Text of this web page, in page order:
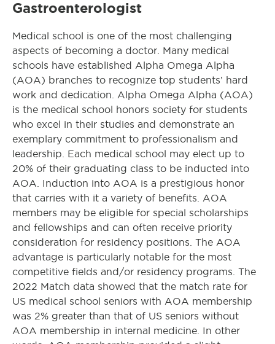
Gastroenterologist
Medical school is one of the most challenging
aspects of becoming a doctor. Many medical
schools have established Alpha Omega Alpha
(AOA) branches to recognize top students’ hard
work and dedication. Alpha Omega Alpha (AOA)
is the medical school honors society for students
who excel in their studies and demonstrate an
exemplary commitment to professionalism and
leadership. Each medical school may elect up to
20% of their graduating class to be inducted into
AOA. Induction into AOA is a prestigious honor
that carries with it a variety of benefits. AOA
members may be eligible for special scholarships
and fellowships and can often receive priority
consideration for residency positions. The AOA
advantage is particularly notable for the most
competitive fields and/or residency programs. The
2022 Match data showed that the match rate for
US medical school seniors with AOA membership
was 2% greater than that of US seniors without
AOA membership in internal medicine. In other